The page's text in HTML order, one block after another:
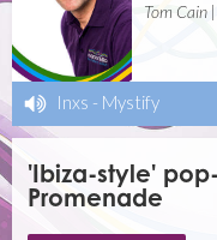
Tom Cain
Inxs - Mystify
'Ibiza-style'
Promenade